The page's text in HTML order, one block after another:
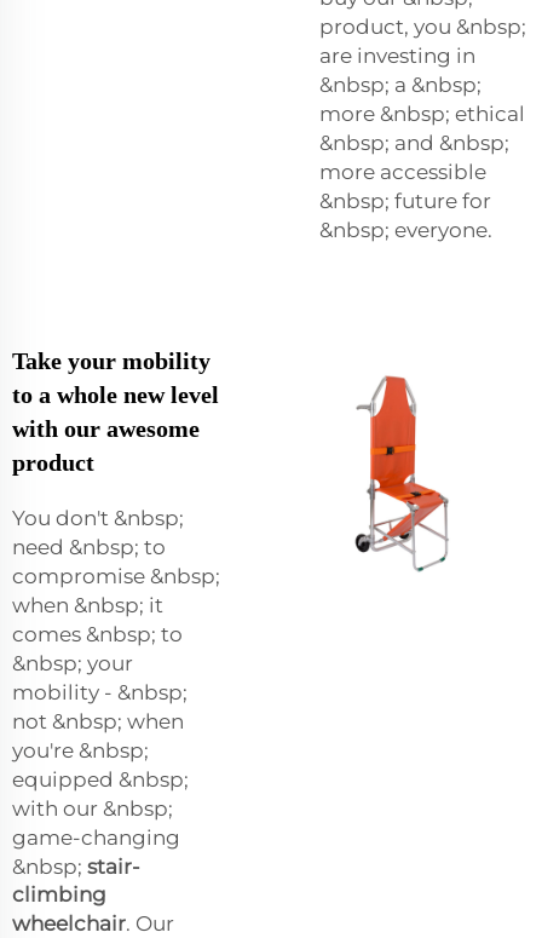
product, you &nbsp;
are investing in
&nbsp; a &nbsp;
more &nbsp; ethical
&nbsp; and &nbsp;
more accessible
&nbsp; future for
&nbsp; everyone.
Take your mobility
to a whole new level
with our awesome
product
You don't &nbsp;
need &nbsp; to
compromise &nbsp;
when &nbsp; it
comes &nbsp; to
&nbsp; your
mobility - &nbsp;
not &nbsp; when
you're &nbsp;
equipped &nbsp;
with our &nbsp;
game-changing
&nbsp; stair-
climbing
wheelchair. Our